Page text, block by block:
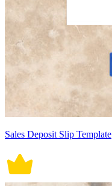
Sales Deposit Slip Template